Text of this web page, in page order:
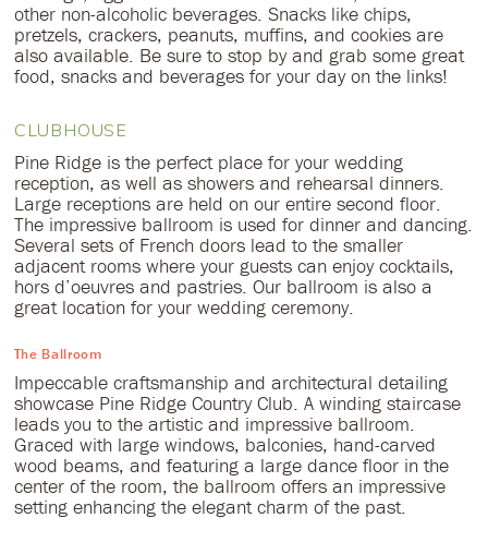
other non-alcoholic beverages. Snacks like chips,
pretzels, crackers, peanuts, muffins, and cookies are
also available. Be sure to stop by and grab some great
food, snacks and beverages for your day on the links!
CLUBHOUSE
Pine Ridge is the perfect place for your wedding
reception, as well as showers and rehearsal dinners.
Large receptions are held on our entire second floor.
The impressive ballroom is used for dinner and dancing.
Several sets of French doors lead to the smaller
adjacent rooms where your guests can enjoy cocktails,
hors d’oeuvres and pastries. Our ballroom is also a
great location for your wedding ceremony.
The Ballroom
Impeccable craftsmanship and architectural detailing
showcase Pine Ridge Country Club. A winding staircase
leads you to the artistic and impressive ballroom.
Graced with large windows, balconies, hand-carved
wood beams, and featuring a large dance floor in the
center of the room, the ballroom offers an impressive
setting enhancing the elegant charm of the past.